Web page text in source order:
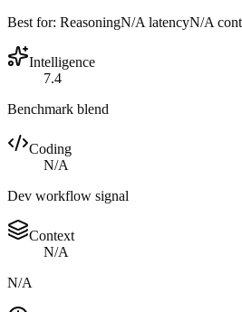
Best for: ReasoningN/A latencyN/A
Intelligence
7.4
Benchmark blend
Coding
N/A
Dev workflow signal
Context
N/A
N/A